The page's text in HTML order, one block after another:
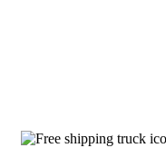
Why choose